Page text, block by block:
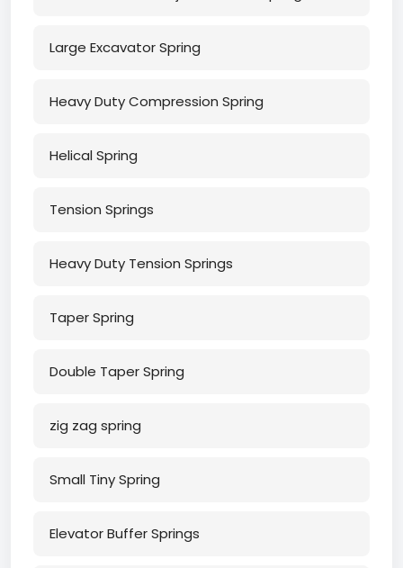
Large Excavator Spring
Heavy Duty Compression Spring
Helical Spring
Tension Springs
Heavy Duty Tension Springs
Taper Spring
Double Taper Spring
zig zag spring
Small Tiny Spring
Elevator Buffer Springs